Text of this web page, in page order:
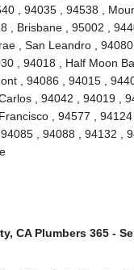
, 94035 , 94538 ,
, Brisbane , 95002 ,
, San Leandro ,
, 94018 , Half Moon
, 94086 , 94015 ,
, 94042 , 94019 ,
, 94577 , 94124
, 94088 , 94132 ,
CA Plumbers 365 -